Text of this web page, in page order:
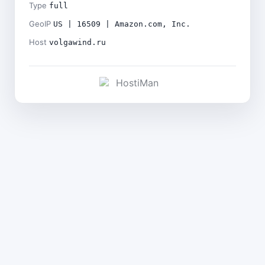
Type full
GeoIP US | 16509 | Amazon.com, Inc.
Host volgawind.ru